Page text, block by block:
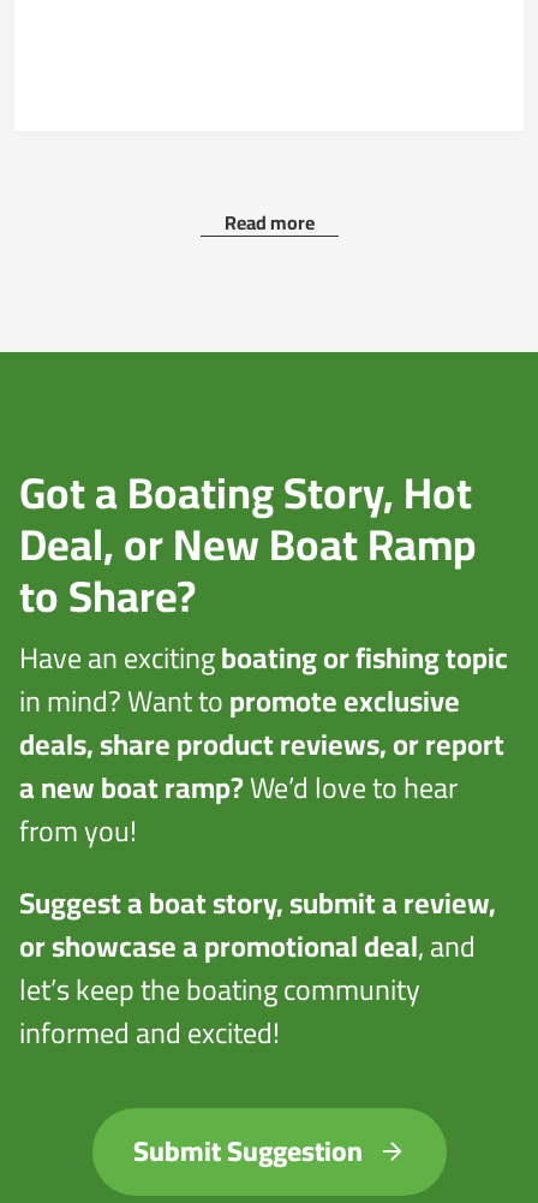
Read more
Got a Boating Story, Hot
Deal, or New Boat Ramp
to Share?
Have an excitingboating or fishing topic
in mind? Want topromote exclusive
deals, share product reviews, or report
a new boat ramp?We’d love to hear
from you!
Suggest a boat story, submit a review,
or showcase a promotional deal, and
let’s keep the boating community
informed and excited!
Submit Suggestion